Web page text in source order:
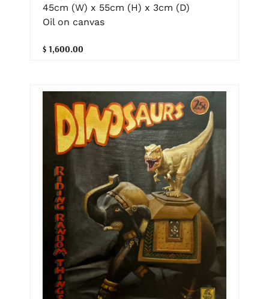
45cm (W) x 55cm (H) x 3cm (D)
Oil on canvas
$ 1,600.00